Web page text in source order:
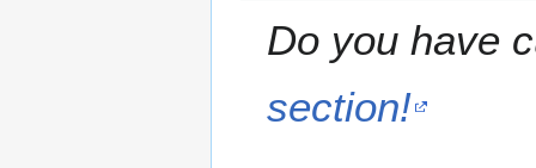
Do you have
section!